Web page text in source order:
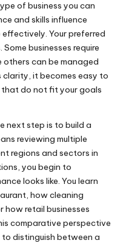
of business you can
and skills influence
Your preferred
businesses require
can be managed
it becomes easy to
that do not fit your goals
next step is to build a
reviewing multiple
regions and sectors in
you begin to
looks like. You learn
how cleaning
retail businesses
comparative perspective
distinguish between a